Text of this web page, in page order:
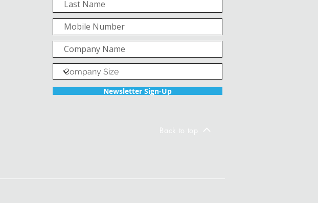
Newsletter Sign-Up
Back to top